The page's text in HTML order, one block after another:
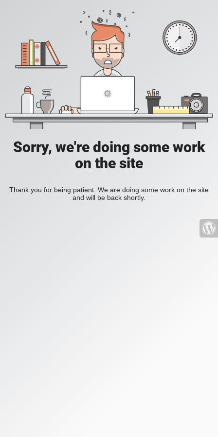
Sorry, we're doing some work
on the site
Thank you for being patient. We are doing some work on the site
and will be back shortly.